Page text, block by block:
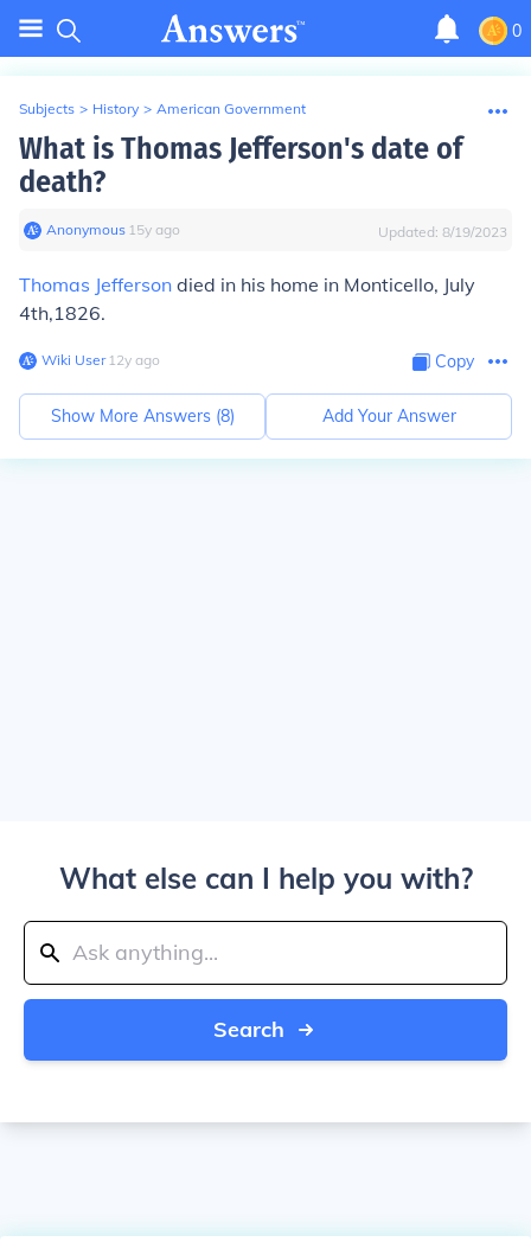
0
Subjects > History > American Government
What is Thomas Jefferson's date of
death?
Anonymous∙ 15y ago Updated: 8/19/2023
Thomas Jefferson died in his home in Monticello, July
4th,1826.
Wiki User∙12y ago Copy
Show More Answers (8) Add Your Answer
What else can I help you with?
Search